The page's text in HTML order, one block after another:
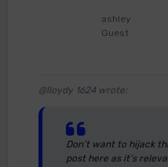
ashley
Guest
@lloydy 1624 wrote:
Don’t want to hijack
post here as it’s